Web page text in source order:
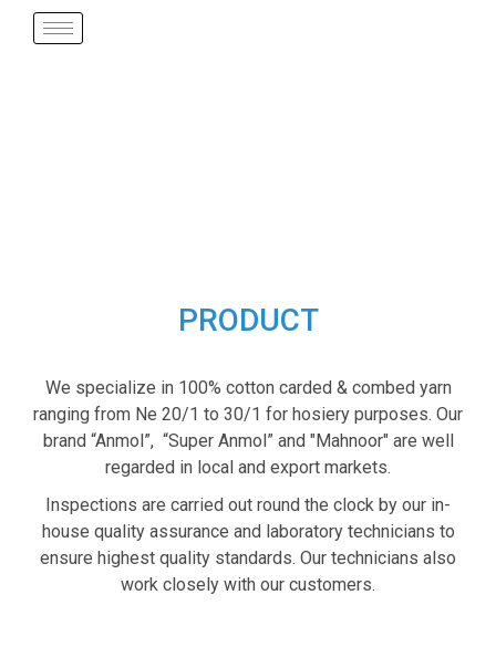
PRODUCT
We specialize in 100% cotton carded & combed yarn
ranging from Ne 20/1 to 30/1 for hosiery purposes. Our
brand “Anmol”, “Super Anmol” and "Mahnoor" are well
regarded in local and export markets.
Inspections are carried out round the clock by our in-
house quality assurance and laboratory technicians to
ensure highest quality standards. Our technicians also
work closely with our customers.